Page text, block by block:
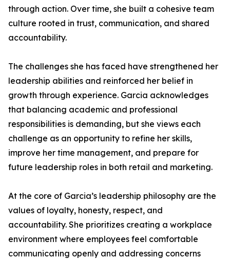
through action. Over time, she built a cohesive team
culture rooted in trust, communication, and shared
accountability.
The challenges she has faced have strengthened her
leadership abilities and reinforced her belief in
growth through experience. Garcia acknowledges
that balancing academic and professional
responsibilities is demanding, but she views each
challenge as an opportunity to refine her skills,
improve her time management, and prepare for
future leadership roles in both retail and marketing.
At the core of Garcia’s leadership philosophy are the
values of loyalty, honesty, respect, and
accountability. She prioritizes creating a workplace
environment where employees feel comfortable
communicating openly and addressing concerns